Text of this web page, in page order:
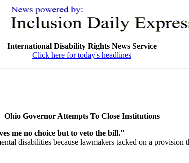
International Disability Rights News Service
Click here for today's headlines
Ohio Governor Attempts To Close Institutions
me no choice but to veto the bill."
disabilities because lawmakers tacked on a